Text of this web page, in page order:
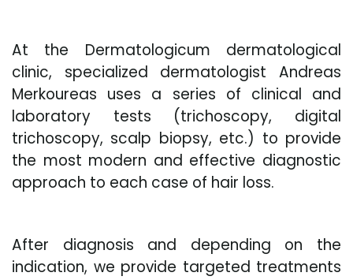
At the Dermatologicum dermatological
clinic, specialized dermatologist Andreas
Merkoureas uses a series of clinical and
laboratory tests (trichoscopy, digital
trichoscopy, scalp biopsy, etc.) to provide
the most modern and effective diagnostic
approach to each case of hair loss.
After diagnosis and depending on the
indication, we provide targeted treatments